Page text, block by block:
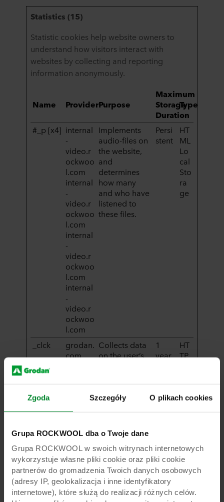
Zgoda Szczegóły O plikach cookies
Grupa ROCKWOOL dba o Twoje dane
Grupa ROCKWOOL w swoich witrynach internetowych
wykorzystuje własne pliki cookie oraz pliki cookie
partnerów do gromadzenia Twoich danych osobowych
(adresy IP, geolokalizacja i inne identyfikatory
internetowe), które służą do realizacji różnych celów.
Statistics (15)
Statistic cookies help website owners to
understand how visitors interact with
websites by collecting and reporting
information anonymously.
Name ProviderPurpose
Maximum
Storage
Duration
Type
#_p [x4] internal
-
video.r
ockwoo
l.com
internal
-
video.r
ockwoo
l.com
internal
-
video.r
ockwoo
l.com
internal
-
video.r
ockwoo
l.com
Implements
audio-files on
the website,
and
determines
how many
and who have
listened to
these files.
Persi
stent
HT
ML
Lo
cal
Sto
ra
ge
_clck
grodan.
com
Collects data
on the user’s
on the
website. This
statistical
reports and
heatmaps for
the website
owner.
1
year
HT
TP
e
_clsk
grodan.
com
Registers
statistical data
1 day
TP